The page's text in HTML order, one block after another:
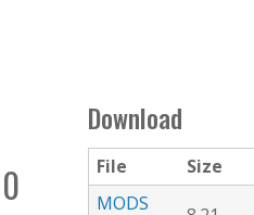
Download
File Size
MODS